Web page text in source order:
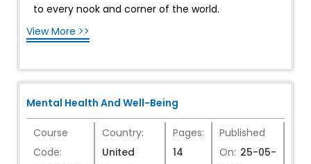
to every nook and corner of the world.
View More >>
Mental Health And Well-Being
Course
Code:
Country:
United
Pages:
14
Published
On: 25-05-